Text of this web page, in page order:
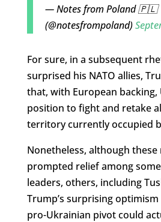
— Notes from Poland 🇵🇱
(@notesfrompoland)
For sure, in a subsequent
surprised his NATO allies,
that, with European backing,
position to fight and retake
territory currently occupied
Nonetheless, although these
prompted relief among
leaders, others, including
Trump’s surprising
pro-Ukrainian pivot could